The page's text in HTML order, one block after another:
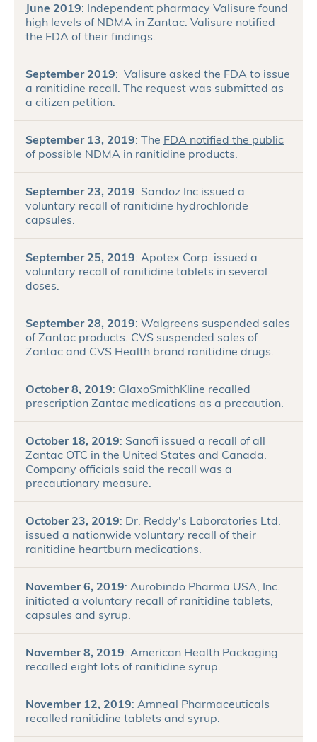
June 2019: Independent pharmacy Valisure found
high levels of NDMA in Zantac. Valisure notified
the FDA of their findings.
September 2019: Valisure asked the FDA to issue
a ranitidine recall. The request was submitted as
a citizen petition.
September 13, 2019: The FDA notified the public
of possible NDMA in ranitidine products.
September 23, 2019: Sandoz Inc issued a
voluntary recall of ranitidine hydrochloride
capsules.
September 25, 2019: Apotex Corp. issued a
voluntary recall of ranitidine tablets in several
doses.
September 28, 2019: Walgreens suspended sales
of Zantac products. CVS suspended sales of
Zantac and CVS Health brand ranitidine drugs.
October 8, 2019: GlaxoSmithKline recalled
prescription Zantac medications as a precaution.
October 18, 2019: Sanofi issued a recall of all
Zantac OTC in the United States and Canada.
Company officials said the recall was a
precautionary measure.
October 23, 2019: Dr. Reddy's Laboratories Ltd.
issued a nationwide voluntary recall of their
ranitidine heartburn medications.
November 6, 2019: Aurobindo Pharma USA, Inc.
initiated a voluntary recall of ranitidine tablets,
capsules and syrup.
November 8, 2019: American Health Packaging
recalled eight lots of ranitidine syrup.
November 12, 2019: Amneal Pharmaceuticals
recalled ranitidine tablets and syrup.